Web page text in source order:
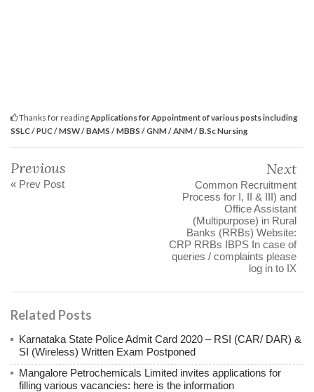
Thanks for readingApplications for Appointment of various posts including
SSLC / PUC / MSW / BAMS / MBBS / GNM / ANM / B.Sc Nursing
Previous
« Prev Post
Next
Common Recruitment
Process for I, II & III) and
Office Assistant
(Multipurpose) in Rural
Banks (RRBs) Website:
CRP RRBs IBPS In case of
queries / complaints please
log in to IX
Related Posts
Karnataka State Police Admit Card 2020 – RSI (CAR/ DAR) &
SI (Wireless) Written Exam Postponed
Mangalore Petrochemicals Limited invites applications for
filling various vacancies: here is the information